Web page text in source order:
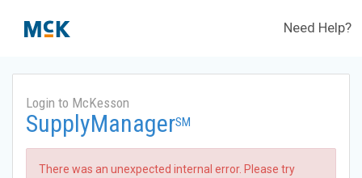
Need Help?
Login to McKesson
SupplyManagerSM
There was an unexpected internal error. Please try